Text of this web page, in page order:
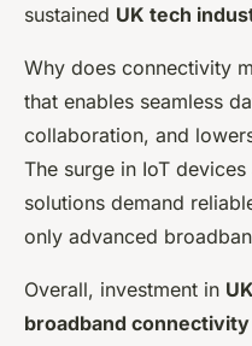
sustained UK tech
Why does connectivity
that enables seamless
collaboration, and
The surge in IoT
solutions demand
only advanced
Overall, investment in
broadband connectivity